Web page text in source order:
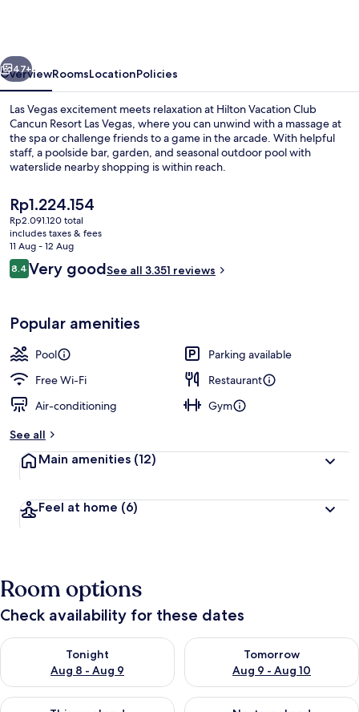
Las
Vegas
Next
47+
OverviewRoomsLocationPolicies
Las Vegas excitement meets relaxation at Hilton Vacation Club
Cancun Resort Las Vegas, where you can unwind with a massage at
the spa or challenge friends to a game in the arcade. With helpful
staff, a poolside bar, garden, and seasonal outdoor pool with
waterslide nearby shopping is within reach.
The
current
price
is
Rp1.224.154
Rp1.224.154
Rp2.091.120 total
includes taxes & fees
11 Aug - 12 Aug
Reviews
8.48.4 out of 10
Very goodSee all 3.351 reviews
Popular amenities
Pool
Parking available
Free Wi-Fi
Restaurant
Air-conditioning
Gym
See all
Main amenities (12)
Feel at home (6)
Room options
Check availability for these dates
Tonight
Aug 8 - Aug 9
Check availability for tonight Aug 8 - Aug 9
Tomorrow
Aug 9 - Aug 10
Check availability for
Check availability for this weekend Aug 14 - Aug 16
Check availability for next